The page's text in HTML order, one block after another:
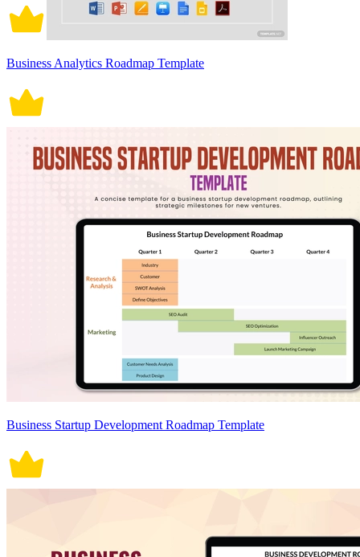
Business Analytics Roadmap Template
Business Startup Development Roadmap Template